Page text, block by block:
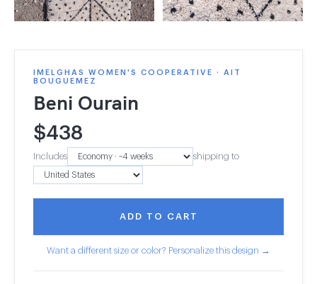
IMELGHAS WOMEN'S COOPERATIVE · AIT
BOUGUEMEZ
Beni Ourain
$438
Includes shipping to
ADD TO CART
Want a different size or color? Personalize this design →